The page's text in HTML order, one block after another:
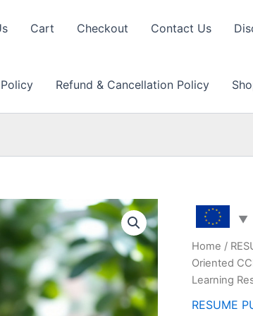
Cart Checkout Contact Us
Refund & Cancellation Policy
Home /
Oriented
Learning
RESUME